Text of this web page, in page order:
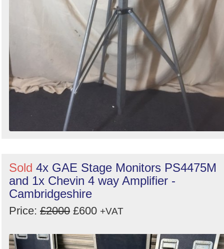
Sold 4x GAE Stage Monitors PS4475M
and 1x Chevin 4 way Amplifier -
Cambridgeshire
Price: £2000 £600 +VAT